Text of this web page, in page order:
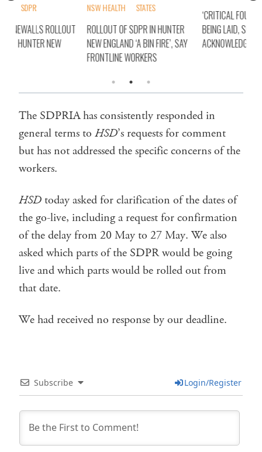
NSW HEALTH
STATES
ROLLOUT OF SDPR IN HUNTER
NEW ENGLAND ‘A BIN FIRE’, SAY
FRONTLINE WORKERS
‘CRITICAL FOUNDATIONS’ STILL
BEING LAID, SDPRIA
ACKNOWLEDGES
The SDPRIA has consistently responded in
general terms to HSD’s requests for comment
but has not addressed the specific concerns of the
workers.
HSDtoday asked for clarification of the dates of
the go-live, including a request for confirmation
of the delay from 20 May to 27 May. We also
asked which parts of the SDPR would be going
live and which parts would be rolled out from
that date.
We had received no response by our deadline.
Subscribe Login/Register